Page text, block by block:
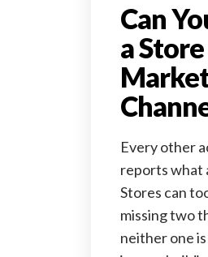
Can
a
Every other
reports what
Stores can
missing two
neither one